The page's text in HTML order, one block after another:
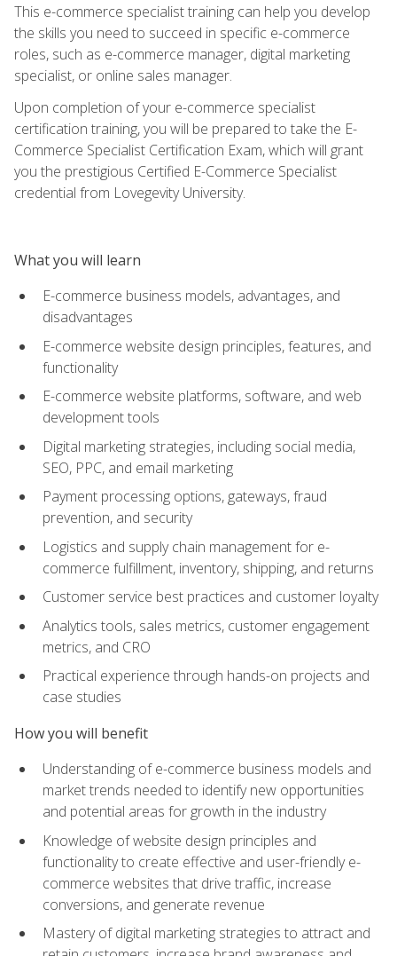
This e-commerce specialist training can help you develop
the skills you need to succeed in specific e-commerce
roles, such as e-commerce manager, digital marketing
specialist, or online sales manager.
Upon completion of your e-commerce specialist
certification training, you will be prepared to take the E-
Commerce Specialist Certification Exam, which will grant
you the prestigious Certified E-Commerce Specialist
credential from Lovegevity University.
What you will learn
E-commerce business models, advantages, and
disadvantages
E-commerce website design principles, features, and
functionality
E-commerce website platforms, software, and web
development tools
Digital marketing strategies, including social media,
SEO, PPC, and email marketing
Payment processing options, gateways, fraud
prevention, and security
Logistics and supply chain management for e-
commerce fulfillment, inventory, shipping, and returns
Customer service best practices and customer loyalty
Analytics tools, sales metrics, customer engagement
metrics, and CRO
Practical experience through hands-on projects and
case studies
How you will benefit
Understanding of e-commerce business models and
market trends needed to identify new opportunities
and potential areas for growth in the industry
Knowledge of website design principles and
functionality to create effective and user-friendly e-
commerce websites that drive traffic, increase
conversions, and generate revenue
Mastery of digital marketing strategies to attract and